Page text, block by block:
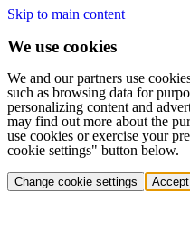
Skip to main content
We use cookies
We and our partners use
such as browsing data for
personalizing content and
may find out more about the
use cookies or exercise your
cookie settings" button below.
Change cookie settings Accept